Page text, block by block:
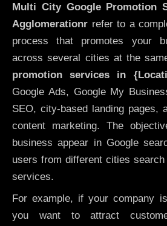
Multi City Google Promotion
Agglomerationr refer to a
process that promotes your
across several cities at the
promotion services in
Google Ads, Google My
SEO, city-based landing pages,
content marketing. The
business appear in Google
users from different cities
services.
For example, if your company
you want to attract